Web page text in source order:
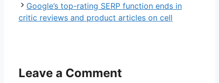
Google’s top-rating SERP function ends in
critic reviews and product articles on cell
Leave a Comment